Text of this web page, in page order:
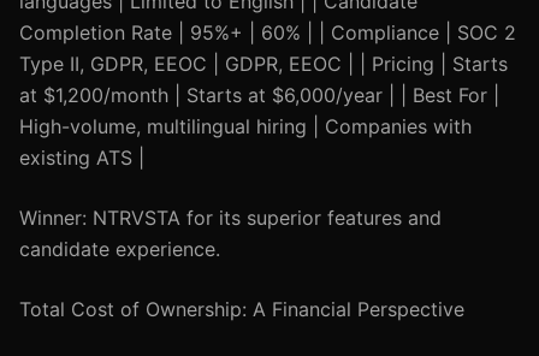
Completion Rate | 95%+ | 60% | | Compliance | SOC 2
Type II, GDPR, EEOC | GDPR, EEOC | | Pricing | Starts
at $1,200/month | Starts at $6,000/year | | Best For |
High-volume, multilingual hiring | Companies with
existing ATS |
Winner: NTRVSTA for its superior features and
candidate experience.
Total Cost of Ownership: A Financial Perspective